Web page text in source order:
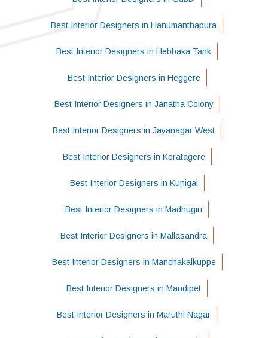
Best Interior Designers in Hanumanthapura
Best Interior Designers in Hebbaka Tank
Best Interior Designers in Heggere
Best Interior Designers in Janatha Colony
Best Interior Designers in Jayanagar West
Best Interior Designers in Koratagere
Best Interior Designers in Kunigal
Best Interior Designers in Madhugiri
Best Interior Designers in Mallasandra
Best Interior Designers in Manchakalkuppe
Best Interior Designers in Mandipet
Best Interior Designers in Maruthi Nagar